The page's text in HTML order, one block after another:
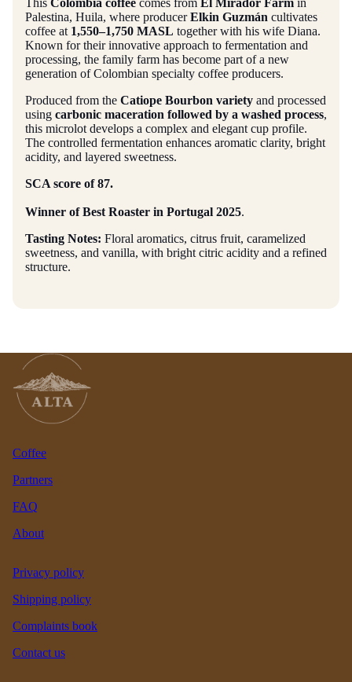
Palestina, Huila, where producerElkin Guzmán cultivates
coffee at 1,550–1,750 MASL together with his wife Diana.
Known for their innovative approach to fermentation and
processing, the family farm has become part of a new
generation of Colombian specialty coffee producers.
Produced from the Catiope Bourbon variety and processed
using carbonic maceration followed by a washed process,
this microlot develops a complex and elegant cup profile.
The controlled fermentation enhances aromatic clarity, bright
acidity, and layered sweetness.
SCA score of 87.
Winner of Best Roaster in Portugal 2025.
Tasting Notes: Floral aromatics, citrus fruit, caramelized
sweetness, and vanilla, with bright citric acidity and a refined
structure.
Coffee
Partners
FAQ
About
Privacy policy
Shipping policy
Complaints book
Contact us